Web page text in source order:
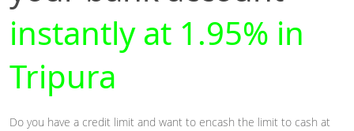
instantly at 1.95% in
Tripura
Do you have a credit limit and want to encash the limit to cash at